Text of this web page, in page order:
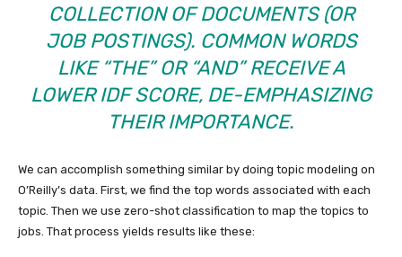
COLLECTION OF DOCUMENTS (OR
JOB POSTINGS). COMMON WORDS
LIKE “THE” OR “AND” RECEIVE A
LOWER IDF SCORE, DE-EMPHASIZING
THEIR IMPORTANCE.
We can accomplish something similar by doing topic modeling on
O’Reilly’s data. First, we find the top words associated with each
topic. Then we use zero-shot classification to map the topics to
jobs. That process yields results like these: